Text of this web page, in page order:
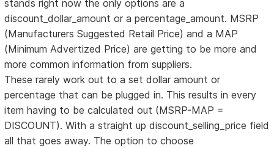
stands right now the only options are a
discount_dollar_amount or a percentage_amount. MSRP
(Manufacturers Suggested Retail Price) and a MAP
(Minimum Advertized Price) are getting to be more and
more common information from suppliers.
These rarely work out to a set dollar amount or
percentage that can be plugged in. This results in every
item having to be calculated out (MSRP-MAP =
DISCOUNT). With a straight up discount_selling_price field
all that goes away. The option to choose